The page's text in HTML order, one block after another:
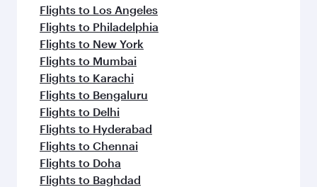
Flights to Los Angeles
Flights to Philadelphia
Flights to New York
Flights to Mumbai
Flights to Karachi
Flights to Bengaluru
Flights to Delhi
Flights to Hyderabad
Flights to Chennai
Flights to Doha
Flights to Baghdad